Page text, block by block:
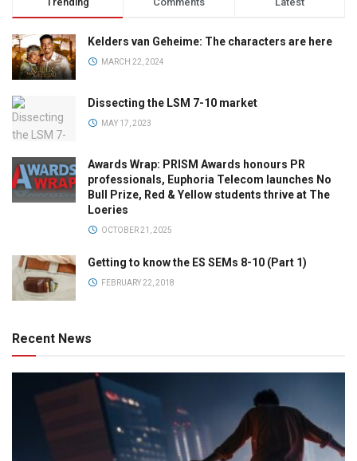
Kelders van Geheime: The characters are here
MARCH 22, 2024
Dissecting the LSM 7-10 market
MAY 17, 2023
Awards Wrap: PRISM Awards honours PR
professionals, Euphoria Telecom launches No
Bull Prize, Red & Yellow students thrive at The
Loeries
OCTOBER 21, 2025
Getting to know the ES SEMs 8-10 (Part 1)
FEBRUARY 22, 2018
Recent News